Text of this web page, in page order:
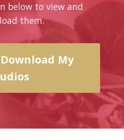
below to view and
them.
My